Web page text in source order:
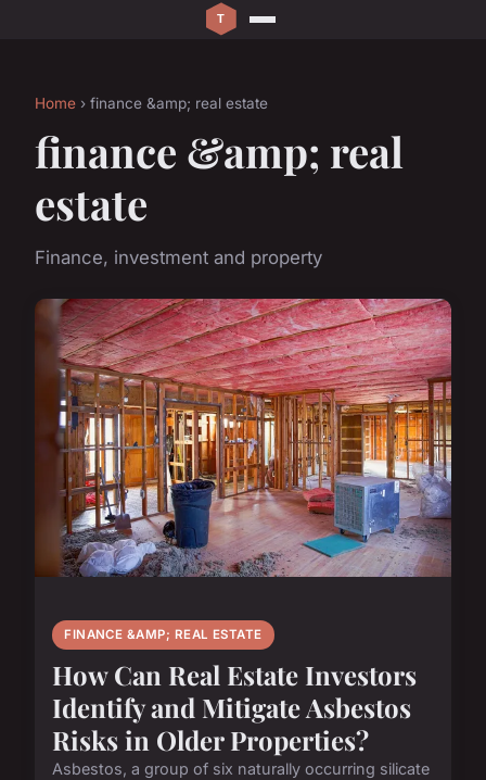
Home › finance &amp; real estate
finance &amp; real
estate
Finance, investment and property
FINANCE &AMP; REAL ESTATE
How Can Real Estate Investors
Identify and Mitigate Asbestos
Risks in Older Properties?
Asbestos, a group of six naturally occurring silicate